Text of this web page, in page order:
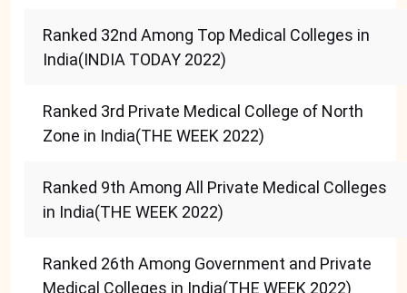
Ranked 32nd Among Top Medical Colleges in
India(INDIA TODAY 2022)
Ranked 3rd Private Medical College of North
Zone in India(THE WEEK 2022)
Ranked 9th Among All Private Medical Colleges
in India(THE WEEK 2022)
Ranked 26th Among Government and Private
Medical Colleges in India(THE WEEK 2022)